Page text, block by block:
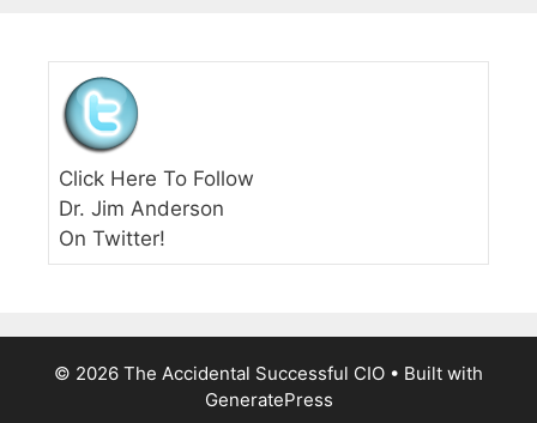
Click Here To Follow
Dr. Jim Anderson
On Twitter!
© 2026 The Accidental Successful CIO • Built with
GeneratePress